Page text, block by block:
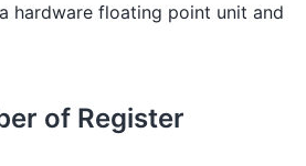
hardware floating point unit and
of Register